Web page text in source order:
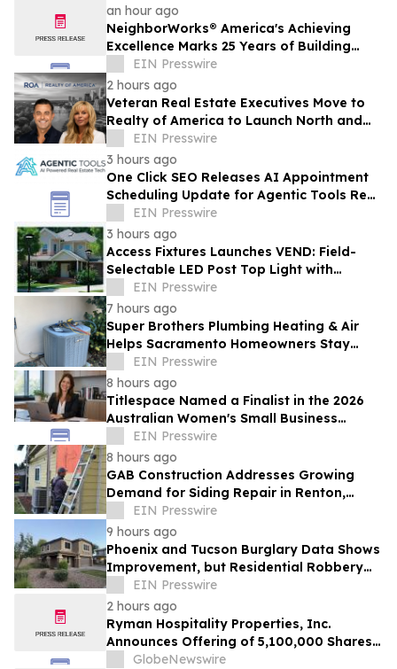
an hour ago
NeighborWorks® America's Achieving
Excellence Marks 25 Years of Building
Nonprofit Leadership
EIN Presswire
2 hours ago
Veteran Real Estate Executives Move to
Realty of America to Launch North and
South Carolina
EIN Presswire
3 hours ago
One Click SEO Releases AI Appointment
Scheduling Update for Agentic Tools Real
Estate Platform
EIN Presswire
3 hours ago
Access Fixtures Launches VEND: Field-
Selectable LED Post Top Light with
Circular Design
EIN Presswire
7 hours ago
Super Brothers Plumbing Heating & Air
Helps Sacramento Homeowners Stay
Cool During Unusually Hot Summer
EIN Presswire
8 hours ago
Titlespace Named a Finalist in the 2026
Australian Women's Small Business
Champion Awards
EIN Presswire
8 hours ago
GAB Construction Addresses Growing
Demand for Siding Repair in Renton,
Washington
EIN Presswire
9 hours ago
Phoenix and Tucson Burglary Data Shows
Improvement, but Residential Robbery
Signal Underscores Need for Home
Security
EIN Presswire
2 hours ago
Ryman Hospitality Properties, Inc.
Announces Offering of 5,100,000 Shares
of Common Stock
GlobeNewswire